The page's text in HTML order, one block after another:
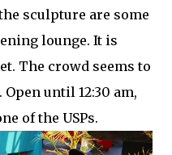
sculpture are some
lounge. It is
The crowd seems to
until 12:30 am,
of the USPs.